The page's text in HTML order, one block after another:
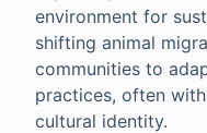
environment for
shifting animal
communities to
practices, often
cultural identity.